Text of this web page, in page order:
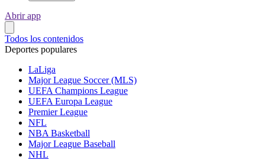
Abrir app
Todos los contenidos
Deportes populares
LaLiga
Major League Soccer (MLS)
UEFA Champions League
UEFA Europa League
Premier League
NFL
NBA Basketball
Major League Baseball
NHL